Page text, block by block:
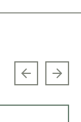
Previous